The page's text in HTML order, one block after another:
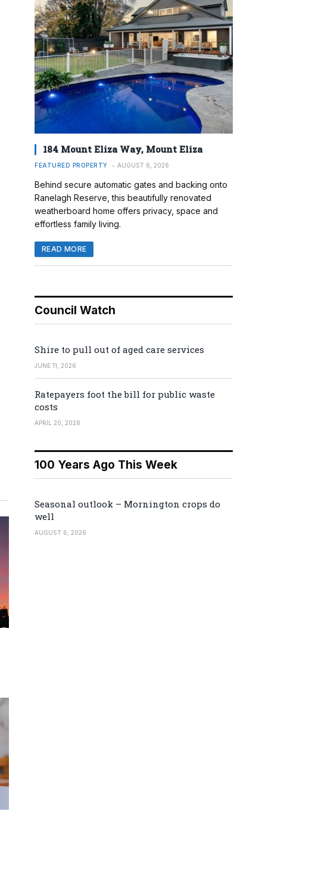
184 Mount Eliza Way, Mount Eliza
FEATURED PROPERTY AUGUST 6, 2026
Behind secure automatic gates and backing onto
Ranelagh Reserve, this beautifully renovated
weatherboard home offers privacy, space and
effortless family living.
READ MORE
Council Watch
Shire to pull out of aged care services
JUNE 11, 2026
Ratepayers foot the bill for public waste
costs
APRIL 20, 2026
100 Years Ago This Week
Seasonal outlook – Mornington crops do
well
AUGUST 6, 2026